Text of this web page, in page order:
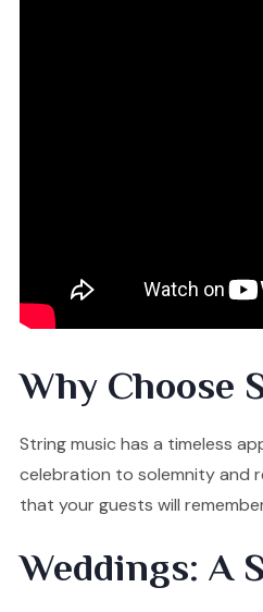
Why Choose
String music has a timeless
celebration to solemnity and
that your guests will
Weddings: A